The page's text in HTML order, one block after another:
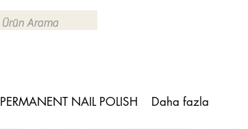
PERMANENT NAIL POLISH Daha fazla